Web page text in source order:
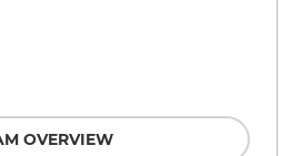
OVERVIEW